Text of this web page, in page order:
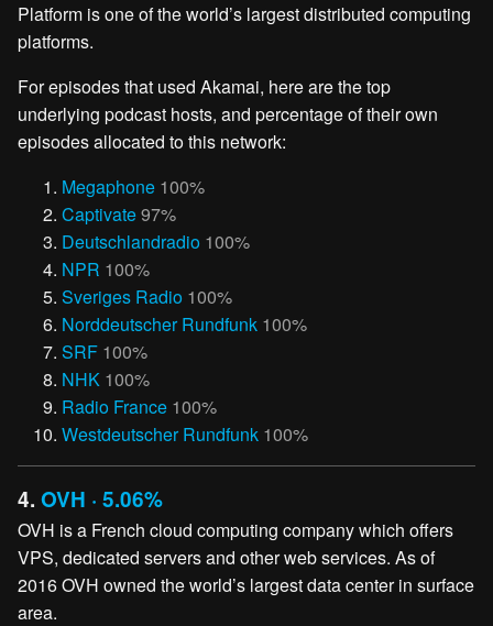
Platform is one of the world’s largest distributed computing
platforms.
For episodes that used Akamai, here are the top
underlying podcast hosts, and percentage of their own
episodes allocated to this network:
Megaphone 100%
Captivate97%
Deutschlandradio 100%
NPR 100%
Sveriges Radio 100%
Norddeutscher Rundfunk 100%
SRF 100%
NHK 100%
Radio France 100%
Westdeutscher Rundfunk 100%
4. OVH · 5.06%
OVH is a French cloud computing company which offers
VPS, dedicated servers and other web services. As of
2016 OVH owned the world’s largest data center in surface
area.